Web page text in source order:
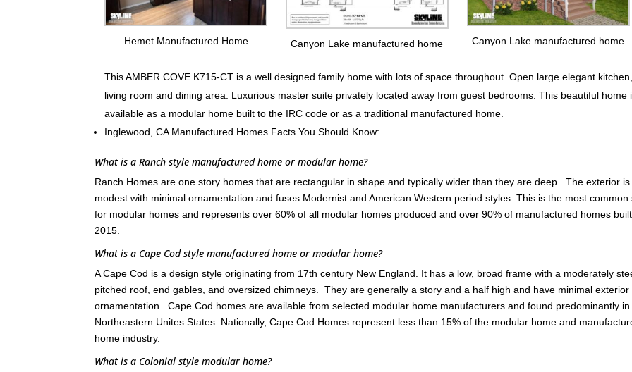
Hemet Manufactured Home Canyon Lake manufactured home Canyon Lake manufactured home
This AMBER COVE K715-CT is a well designed family home with lots of space throughout. Open large elegant kitchen,
living room and dining area. Luxurious master suite privately located away from guest bedrooms. This beautiful home
available as a modular home built to the IRC code or as a traditional manufactured home.
Inglewood, CA Manufactured Homes Facts You Should Know:
What is a Ranch style manufactured home or modular home?
Ranch Homes are one story homes that are rectangular in shape and typically wider than they are deep. The exterior is
modest with minimal ornamentation and fuses Modernist and American Western period styles. This is the most common
for modular homes and represents over 60% of all modular homes produced and over 90% of manufactured homes
2015.
What is a Cape Cod style manufactured home or modular home?
A Cape Cod is a design style originating from 17th century New England. It has a low, broad frame with a moderately
pitched roof, end gables, and oversized chimneys. They are generally a story and a half high and have minimal exterior
ornamentation. Cape Cod homes are available from selected modular home manufacturers and found predominantly in
Northeastern Unites States. Nationally, Cape Cod Homes represent less than 15% of the modular home and
home industry.
What is a Colonial style modular home?